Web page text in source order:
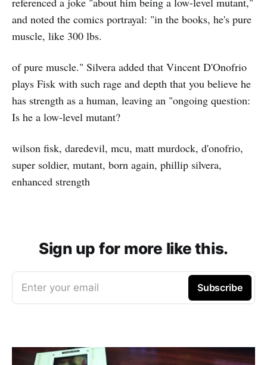
and noted the comics portrayal: "in the books, he's pure
muscle, like 300 lbs.
of pure muscle." Silvera added that Vincent D'Onofrio
plays Fisk with such rage and depth that you believe he
has strength as a human, leaving an "ongoing question:
Is he a low-level mutant?
wilson fisk, daredevil, mcu, matt murdock, d'onofrio,
super soldier, mutant, born again, phillip silvera,
enhanced strength
Sign up for more like this.
Enter your email Subscribe